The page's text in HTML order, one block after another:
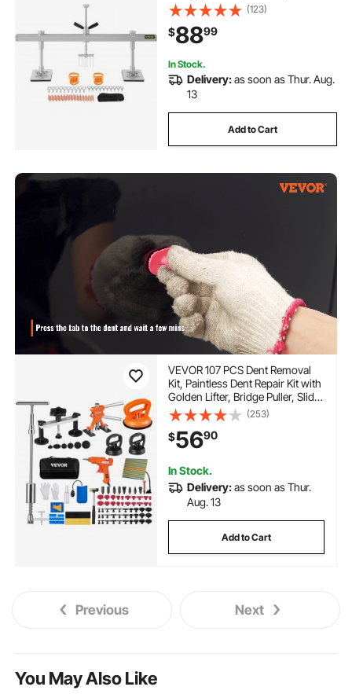
(123)
$8899
In Stock.
Delivery:as soon as Thur. Aug.
13
Add to Cart
VEVOR 107 PCS Dent Removal
Kit, Paintless Dent Repair Kit with
Golden Lifter, Bridge Puller, Slide
Hammer T-bar Dent Puller,
Suction Cup Dent Puller for Auto
Body Dents, Hail Damage, Door
Ding
(253)
$5690
In Stock.
Delivery:as soon as Thur.
Aug. 13
Add to Cart
Previous Next
You May Also Like